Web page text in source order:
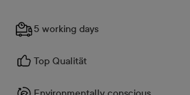
5 working days
Top Qualität